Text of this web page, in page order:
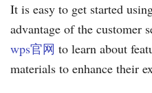
It is easy to get started
advantage of the customer
wps官网 to learn about
materials to enhance their